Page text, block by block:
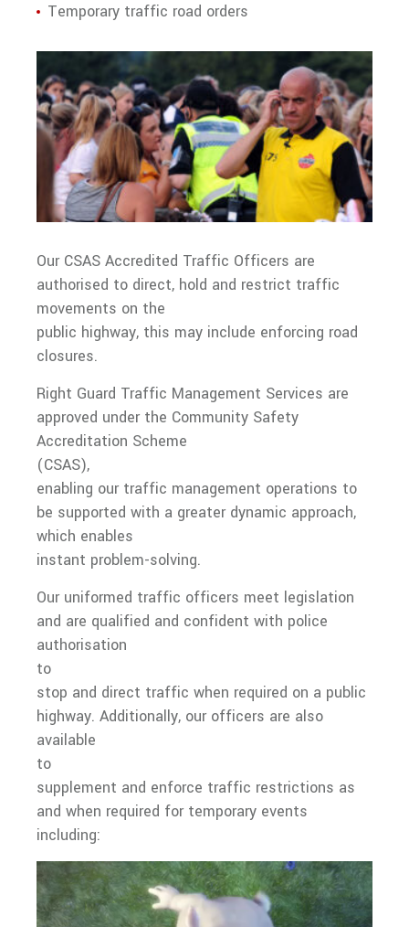
Temporary traffic road orders
Our CSAS Accredited Traffic Officers are
authorised to direct, hold and restrict traffic
movements on the
public highway, this may include enforcing road
closures.
Right Guard Traffic Management Services are
approved under the Community Safety
Accreditation Scheme
(CSAS),
enabling our traffic management operations to
be supported with a greater dynamic approach,
which enables
instant problem-solving.
Our uniformed traffic officers meet legislation
and are qualified and confident with police
authorisation
to
stop and direct traffic when required on a public
highway. Additionally, our officers are also
available
to
supplement and enforce traffic restrictions as
and when required for temporary events
including: